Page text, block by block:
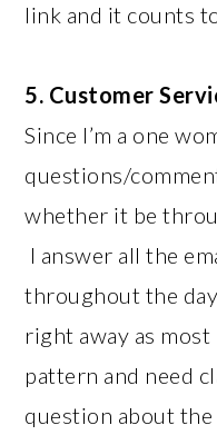
link and it counts
5. Customer
Since I’m a one
questions/
whether it be
I answer all the
throughout the
right away as
pattern and need
question about